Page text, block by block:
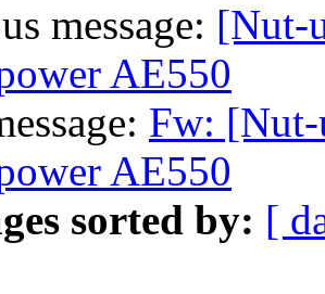
message: [Nut-
AE550
Fw: [Nut-
AE550
sorted by: [